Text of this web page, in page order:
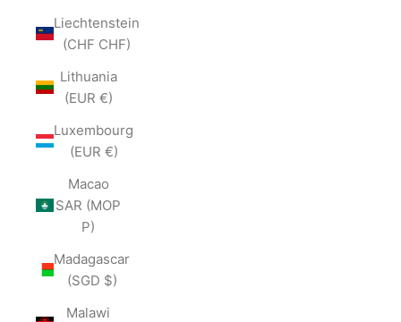
Liechtenstein
(CHF CHF)
Lithuania
(EUR €)
Luxembourg
(EUR €)
Macao
SAR (MOP
P)
Madagascar
(SGD $)
Malawi